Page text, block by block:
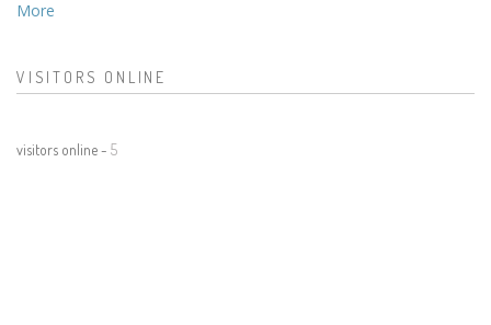
More
VISITORS ONLINE
visitors online - 5